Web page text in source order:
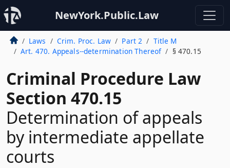
NewYork.Public.Law
Laws Crim. Proc. Law Part 2
Title M
Art. 470. Appeals--determination Thereof
§ 470.15
Criminal Procedure Law
Section 470.15
Determination of appeals
by intermediate appellate
courts